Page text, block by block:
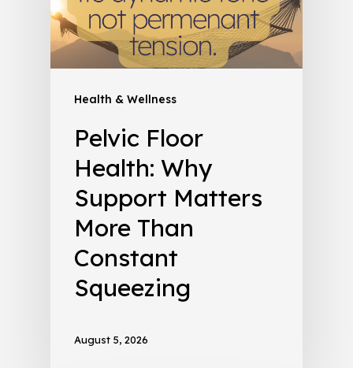
Health & Wellness
Pelvic Floor
Health: Why
Support Matters
More Than
Constant
Squeezing
August 5, 2026